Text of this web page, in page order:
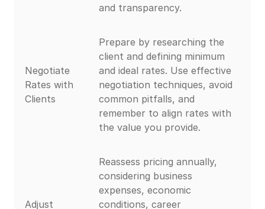
and transparency.
Negotiate
Rates with
Clients
Prepare by researching the
client and defining minimum
and ideal rates. Use effective
negotiation techniques, avoid
common pitfalls, and
remember to align rates with
the value you provide.
Adjust
Reassess pricing annually,
considering business
expenses, economic
conditions, career